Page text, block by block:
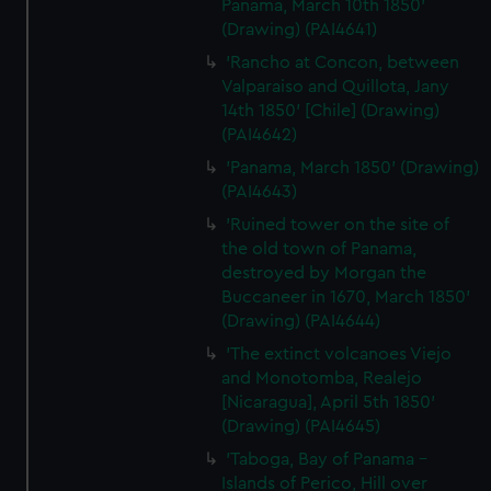
Panama, March 10th 1850'
(Drawing) (PAI4641)
'Rancho at Concon, between
Valparaiso and Quillota, Jany
14th 1850' [Chile] (Drawing)
(PAI4642)
'Panama, March 1850' (Drawing)
(PAI4643)
'Ruined tower on the site of
the old town of Panama,
destroyed by Morgan the
Buccaneer in 1670, March 1850'
(Drawing) (PAI4644)
'The extinct volcanoes Viejo
and Monotomba, Realejo
[Nicaragua], April 5th 1850'
(Drawing) (PAI4645)
'Taboga, Bay of Panama -
Islands of Perico, Hill over